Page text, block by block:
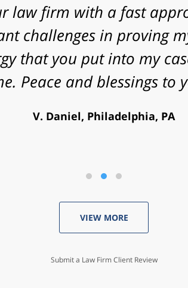
law firm with a fast
challenges in proving
that you put into my
Peace and blessings
V. Daniel, Philadelphia, PA
VIEW MORE
Submit a Law Firm Client Review